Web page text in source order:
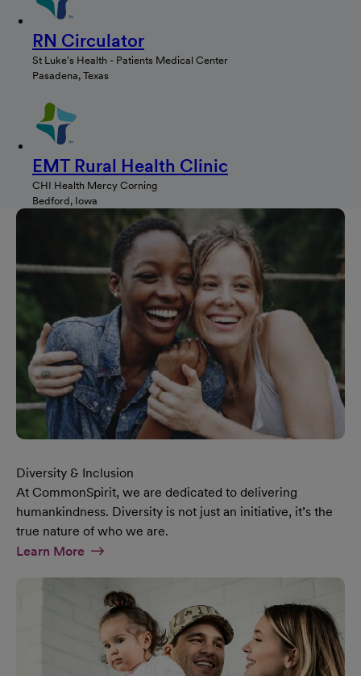
RN Circulator
St Luke's Health - Patients Medical Center
Pasadena, Texas
EMT Rural Health Clinic
CHI Health Mercy Corning
Bedford, Iowa
Diversity & Inclusion
At CommonSpirit, we are dedicated to delivering
humankindness. Diversity is not just an initiative, it’s the
true nature of who we are.
Learn MoreAt Diversity & Inclusion Page